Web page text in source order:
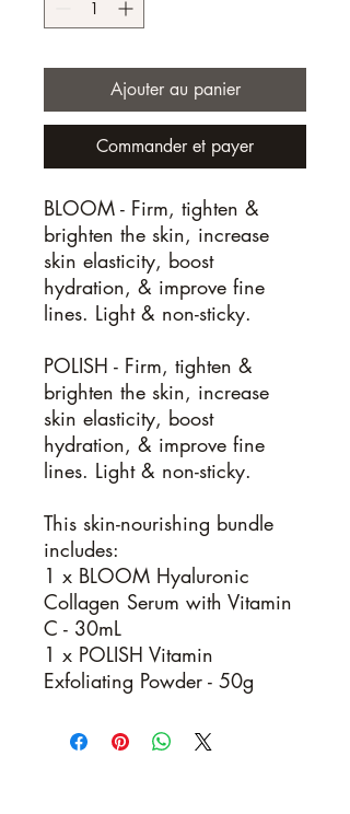
Ajouter au panier
Commander et payer
BLOOM - Firm, tighten &
brighten the skin, increase
skin elasticity, boost
hydration, & improve fine
lines. Light & non-sticky.
POLISH - Firm, tighten &
brighten the skin, increase
skin elasticity, boost
hydration, & improve fine
lines. Light & non-sticky.
This skin-nourishing bundle
includes:
1 x BLOOM Hyaluronic
Collagen Serum with Vitamin
C - 30mL
1 x POLISH Vitamin
Exfoliating Powder - 50g